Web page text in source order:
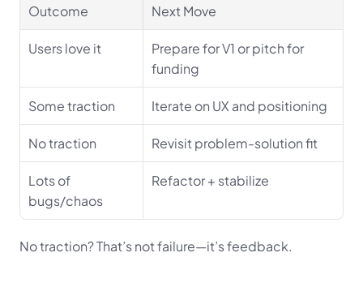
Outcome Next Move
Users love it
Prepare for V1 or pitch for
funding
Some traction Iterate on UX and positioning
No traction Revisit problem-solution fit
Lots of
bugs/chaos
Refactor + stabilize
No traction? That’s not failure—it’s feedback.